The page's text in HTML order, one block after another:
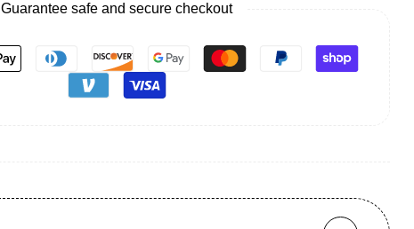
Guarantee safe and secure checkout